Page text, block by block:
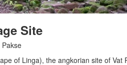
Site
of Linga), the angkorian site of Vat